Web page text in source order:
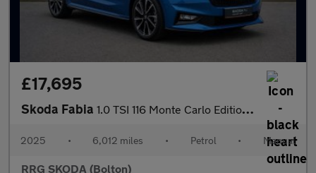
£17,695
Skoda Fabia 1.0 TSI 116 Monte Carlo Edition 5dr
2025 • 6,012 miles • Petrol • Manual
RRG SKODA (Bolton)